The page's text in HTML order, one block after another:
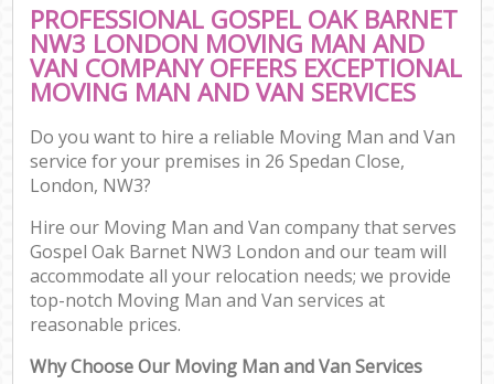
PROFESSIONAL GOSPEL OAK BARNET
NW3 LONDON MOVING MAN AND
VAN COMPANY OFFERS EXCEPTIONAL
MOVING MAN AND VAN SERVICES
Do you want to hire a reliable Moving Man and Van
service for your premises in 26 Spedan Close,
London, NW3?
Hire our Moving Man and Van company that serves
Gospel Oak Barnet NW3 London and our team will
accommodate all your relocation needs; we provide
top-notch Moving Man and Van services at
reasonable prices.
Why Choose Our Moving Man and Van Services